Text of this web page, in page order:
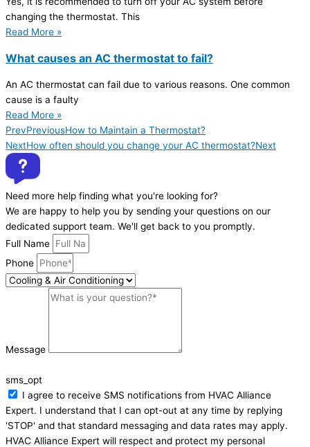
changing the thermostat. This
Read More »
What causes an AC thermostat to fail?
An AC thermostat can fail due to various reasons. One common
cause is a faulty
Read More »
PrevPreviousHow to Maintain a Thermostat?
NextHow often should you change your AC thermostat?Next
Need more help finding what you're looking for?
We are happy to help you by sending your questions on our
dedicated support team. We'll get back to you promptly.
Full Name
Phone
Message
sms_opt
I agree to receive SMS notifications from HVAC Alliance
Expert. I understand that I can opt-out at any time by replying
'STOP' and that standard messaging and data rates may apply.
HVAC Alliance Expert will respect and protect my personal